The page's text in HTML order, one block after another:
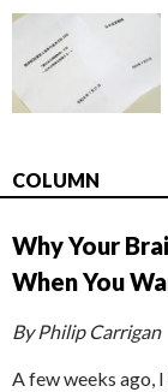
COLUMN
Why Your
When You
By Philip Carrigan
A few weeks ago,